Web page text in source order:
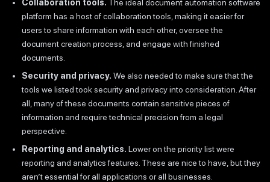
Collaboration tools. The ideal document automation software
platform has a host of collaboration tools, making it easier for
users to share information with each other, oversee the
document creation process, and engage with finished
documents.
Security and privacy. We also needed to make sure that the
tools we listed took security and privacy into consideration. After
all, many of these documents contain sensitive pieces of
information and require technical precision from a legal
perspective.
Reporting and analytics. Lower on the priority list were
reporting and analytics features. These are nice to have, but they
aren’t essential for all applications or all businesses.